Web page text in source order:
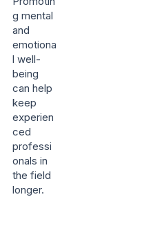
g mental
and
emotiona
l well-
being
can help
keep
experien
ced
professi
onals in
the field
longer.